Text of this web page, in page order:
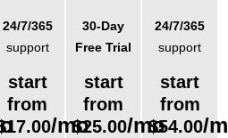
24/7/365
support
30-Day
Free Trial
24/7/365
support
start
from
17.00/mo
start
from
$25.00/mo
start
from
$54.00/